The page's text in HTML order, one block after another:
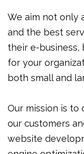
We aim not only
and the best
their e-business,
for your
both small and
Our mission is
our customers
website